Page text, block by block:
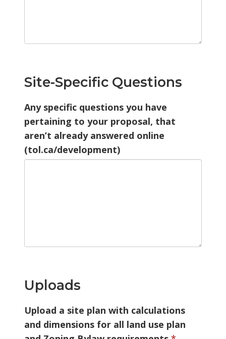
Site-Specific Questions
Any specific questions you have
pertaining to your proposal, that
aren’t already answered online
(tol.ca/development)
Uploads
Upload a site plan with calculations
and dimensions for all land use plan